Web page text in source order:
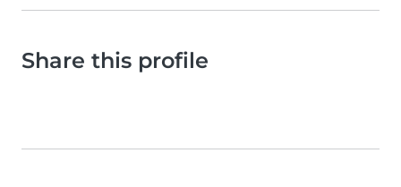
Share this profile